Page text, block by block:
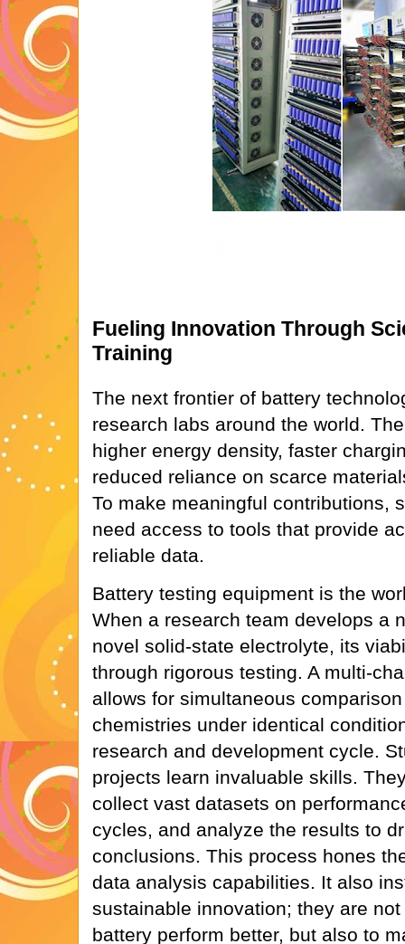
Fueling Innovation Through
Training
The next frontier of battery
research labs around the world.
higher energy density, faster
reduced reliance on scarce
To make meaningful contributions,
need access to tools that provide
reliable data.
Battery testing equipment is the
When a research team develops a
novel solid-state electrolyte, its
through rigorous testing. A multi-
allows for simultaneous
chemistries under identical
research and development cycle.
projects learn invaluable skills.
collect vast datasets on
cycles, and analyze the results to
conclusions. This process hones
data analysis capabilities. It also
sustainable innovation; they are
battery perform better, but also to